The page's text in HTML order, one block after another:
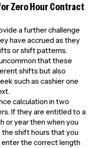
Zero Hour Contract
a further challenge
have accrued as they
or shift patterns.
that these
shifts but also
such as cashier one
calculation in two
If they are entitled to a
or year then when you
the shift hours that you
enter the correct length